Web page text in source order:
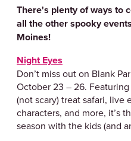
There's plenty of ways to
all the other spooky
Moines!
Night Eyes
Don’t miss out on Blank
October 23 – 26.
(not scary) treat safari, live
characters, and more, it’s
season with the kids (and